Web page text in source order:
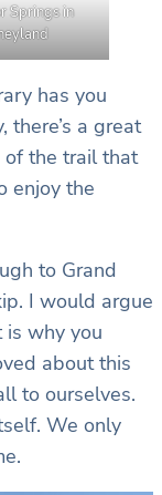
Springs in
has you
there’s a great
of the trail that
enjoy the
to Grand
I would argue
is why you
about this
to ourselves.
We only